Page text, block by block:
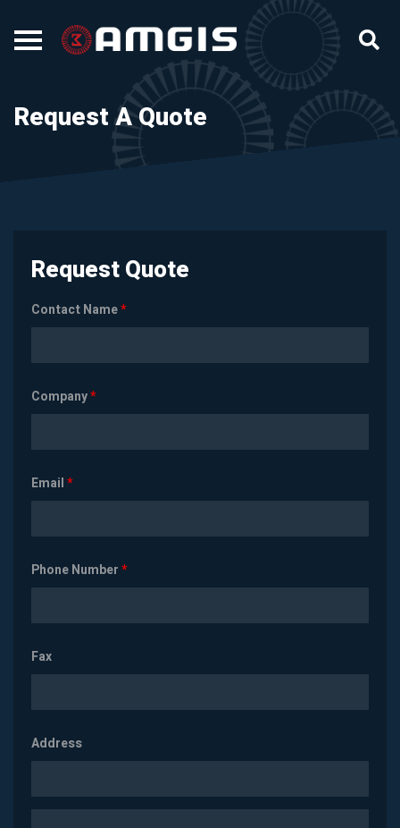
Request A Quote
Request Quote
Contact Name*
Company*
Email*
Phone Number*
Fax
Address